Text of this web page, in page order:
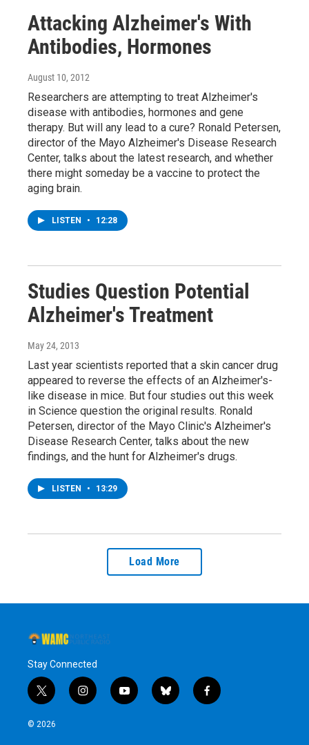
Attacking Alzheimer's With
Antibodies, Hormones
August 10, 2012
Researchers are attempting to treat Alzheimer's
disease with antibodies, hormones and gene
therapy. But will any lead to a cure? Ronald Petersen,
director of the Mayo Alzheimer's Disease Research
Center, talks about the latest research, and whether
there might someday be a vaccine to protect the
aging brain.
LISTEN • 12:28
Studies Question Potential
Alzheimer's Treatment
May 24, 2013
Last year scientists reported that a skin cancer drug
appeared to reverse the effects of an Alzheimer's-
like disease in mice. But four studies out this week
in Science question the original results. Ronald
Petersen, director of the Mayo Clinic's Alzheimer's
Disease Research Center, talks about the new
findings, and the hunt for Alzheimer's drugs.
LISTEN • 13:29
Load More
Stay Connected
t
w
i
i
n
y
o
b
l
f
a
© 2026